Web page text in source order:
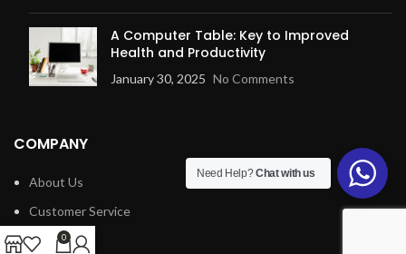
A Computer Table: Key to Improved
Health and Productivity
January 30, 2025 No Comments
COMPANY
About Us
Customer Service
Blog
Need Help?Chat with us
0